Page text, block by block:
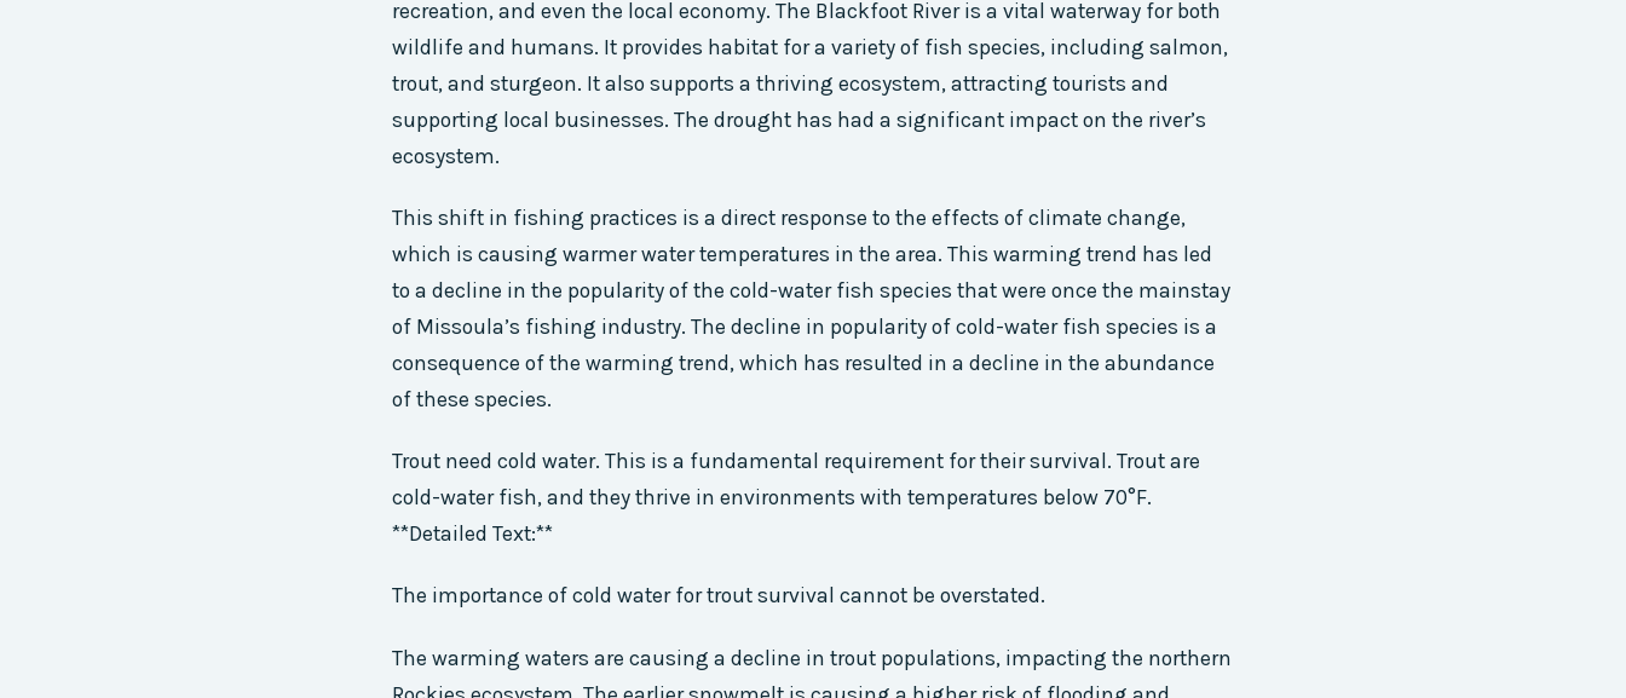
recreation, and even the local economy. The Blackfoot River is a vital waterway for both
wildlife and humans. It provides habitat for a variety of fish species, including salmon,
trout, and sturgeon. It also supports a thriving ecosystem, attracting tourists and
supporting local businesses. The drought has had a significant impact on the river’s
ecosystem.
This shift in fishing practices is a direct response to the effects of climate change,
which is causing warmer water temperatures in the area. This warming trend has led
to a decline in the popularity of the cold-water fish species that were once the mainstay
of Missoula’s fishing industry. The decline in popularity of cold-water fish species is a
consequence of the warming trend, which has resulted in a decline in the abundance
of these species.
Trout need cold water. This is a fundamental requirement for their survival. Trout are
cold-water fish, and they thrive in environments with temperatures below 70°F.
**Detailed Text:**
The importance of cold water for trout survival cannot be overstated.
The warming waters are causing a decline in trout populations, impacting the northern